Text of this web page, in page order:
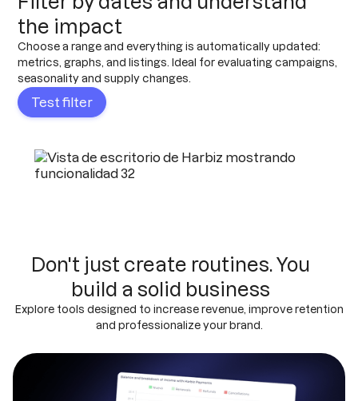
the impact
Choose a range and everything is automatically updated:
metrics, graphs, and listings. Ideal for evaluating campaigns,
seasonality and supply changes.
Test filter
Don't just create routines. You
build a solid business
Explore tools designed to increase revenue, improve retention
and professionalize your brand.